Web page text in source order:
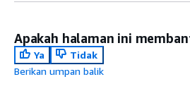
Apakah halaman ini
Ya
Tidak
Berikan umpan balik